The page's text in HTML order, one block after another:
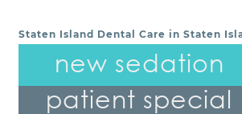
POST NAVIGATION
Staten Island Dental Care in Staten
new sedation
patient special